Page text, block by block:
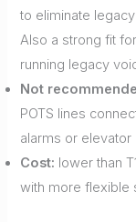
to eliminate
Also a strong fit
running legacy
Not
POTS lines
alarms or elevator
Cost: lower than
with more flexible